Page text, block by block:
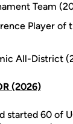
Team
Player of
All-District
(2026)
started 60 of